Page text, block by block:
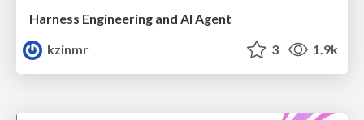
Harness Engineering and Al Agent
kzinmr
3 1.9k